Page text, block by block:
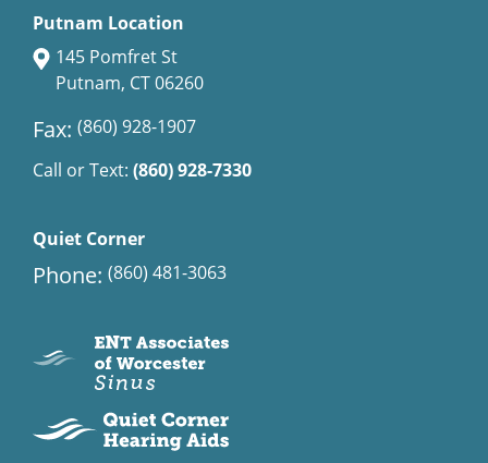
Putnam Location
145 Pomfret St
Putnam, CT 06260
Fax: (860) 928-1907
Call or Text: (860) 928-7330
Quiet Corner
Phone: (860) 481-3063